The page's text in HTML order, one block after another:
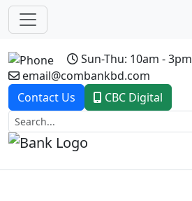
Sun-Thu: 10am - 3pm
email@combankbd.com
Contact Us
CBC Digital